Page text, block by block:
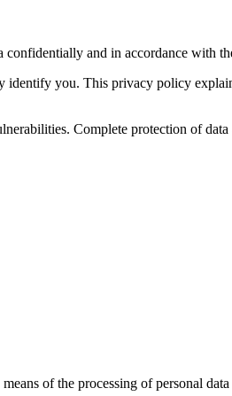
and in accordance with
identify you. This privacy policy
Complete protection of data
of the processing of personal data